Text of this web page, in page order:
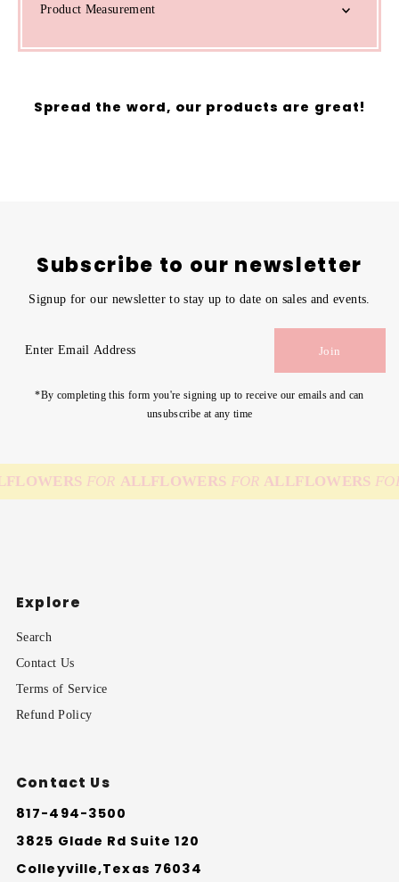
Product Measurement
Spread the word, our products are great!
Subscribe to our newsletter
Signup for our newsletter to stay up to date on sales and events.
Email
Join
*By completing this form you're signing up to receive our emails and can
unsubscribe at any time
FOR ALLFLOWERS FOR ALLFLOWERS FOR
Explore
Search
Contact Us
Terms of Service
Refund Policy
Contact Us
817-494-3500
3825 Glade Rd Suite 120
Colleyville,Texas 76034